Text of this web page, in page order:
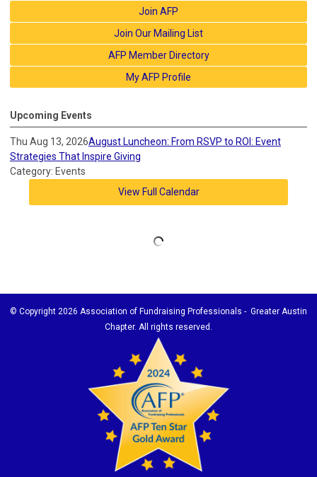
Join AFP
Join Our Mailing List
AFP Member Directory
My AFP Profile
Upcoming Events
Thu Aug 13, 2026August Luncheon: From RSVP to ROI: Event
Strategies That Inspire Giving
Category: Events
View Full Calendar
© Copyright 2026 Association of Fundraising Professionals - Greater Austin
Chapter. All rights reserved.